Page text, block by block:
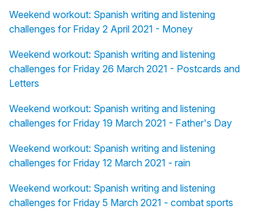
Weekend workout: Spanish writing and listening
challenges for Friday 2 April 2021 - Money
Weekend workout: Spanish writing and listening
challenges for Friday 26 March 2021 - Postcards and
Letters
Weekend workout: Spanish writing and listening
challenges for Friday 19 March 2021 - Father's Day
Weekend workout: Spanish writing and listening
challenges for Friday 12 March 2021 - rain
Weekend workout: Spanish writing and listening
challenges for Friday 5 March 2021 - combat sports